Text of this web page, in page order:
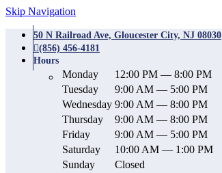
Skip Navigation
50 N Railroad Ave, Gloucester City, NJ 08030
(856) 456-4181
Hours
Monday
12:00 PM — 8:00 PM
Tuesday
9:00 AM — 5:00 PM
Wednesday 9:00 AM — 8:00 PM
Thursday
9:00 AM — 8:00 PM
Friday
9:00 AM — 5:00 PM
Saturday
10:00 AM — 1:00 PM
Sunday
Closed